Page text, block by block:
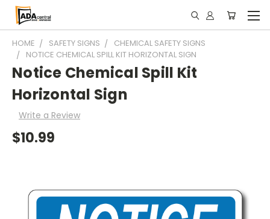
HOME SAFETY SIGNS
CHEMICAL SAFETY SIGNS
NOTICE CHEMICAL SPILL KIT HORIZONTAL SIGN
Notice Chemical Spill Kit
Horizontal Sign
Write a Review
$10.99